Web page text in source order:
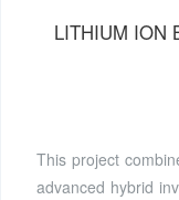
LITHIUM ION
This project
advanced hybrid